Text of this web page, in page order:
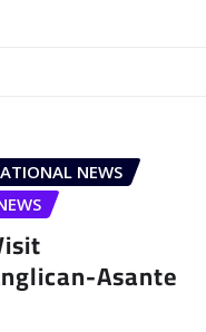
NEWS
Asante